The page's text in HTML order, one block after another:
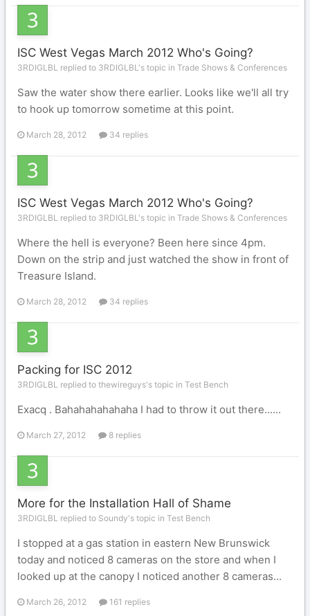
ISC West Vegas March 2012 Who's Going?
3RDIGLBL replied to 3RDIGLBL's topic in Trade Shows & Conferences
Saw the water show there earlier. Looks like we'll all try
to hook up tomorrow sometime at this point.
March 28, 2012 34 replies
ISC West Vegas March 2012 Who's Going?
3RDIGLBL replied to 3RDIGLBL's topic in Trade Shows & Conferences
Where the hell is everyone? Been here since 4pm.
Down on the strip and just watched the show in front of
Treasure Island.
March 28, 2012 34 replies
Packing for ISC 2012
3RDIGLBL replied to thewireguys's topic in Test Bench
Exacq . Bahahahahahaha I had to throw it out there......
March 27, 2012 8 replies
More for the Installation Hall of Shame
3RDIGLBL replied to Soundy's topic in Test Bench
I stopped at a gas station in eastern New Brunswick
today and noticed 8 cameras on the store and when I
looked up at the canopy I noticed another 8 cameras...
March 26, 2012 161 replies